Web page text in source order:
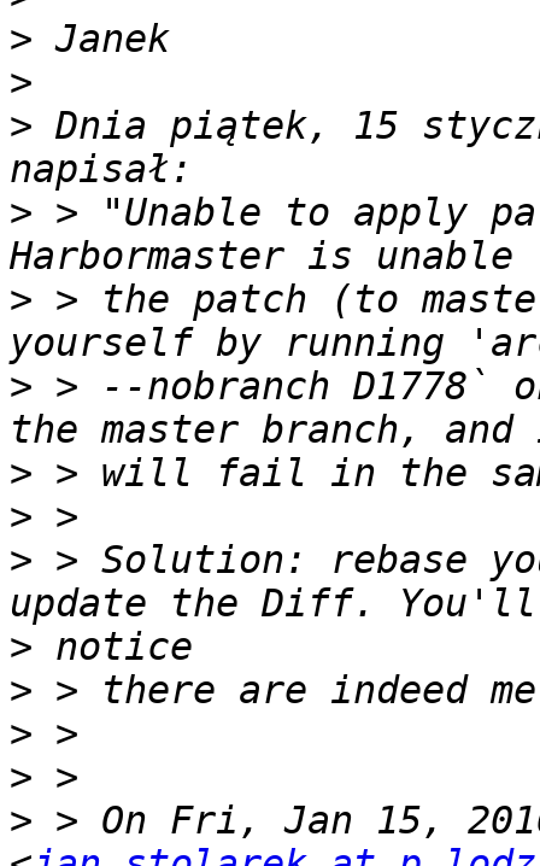
>
>
> Dnia piątek, 15
> > "Unable to apply
> > the patch (to
> > --nobranch D1778`
>
>
> > Solution: rebase
>
>
>
>
> > On Fri, Jan 15,